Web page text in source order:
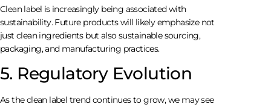
Clean label is increasingly being associated with
sustainability. Future products will likely emphasize not
just clean ingredients but also sustainable sourcing,
packaging, and manufacturing practices.
5. Regulatory Evolution
As the clean label trend continues to grow, we may see